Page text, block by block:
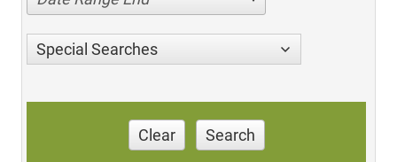
Special Searches
Clear Search